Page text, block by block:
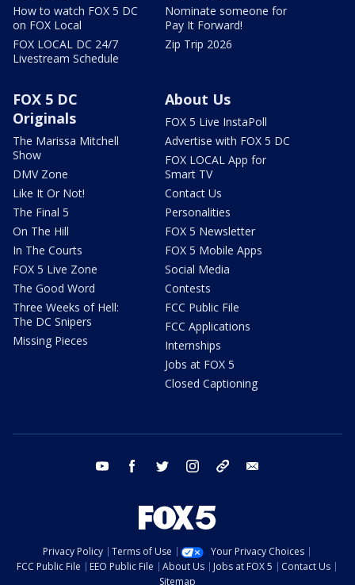
How to watch FOX 5 DC
on FOX Local
FOX LOCAL DC 24/7
Livestream Schedule
Nominate someone for
Pay It Forward!
Zip Trip 2026
FOX 5 DC
Originals
The Marissa Mitchell
Show
DMV Zone
Like It Or Not!
The Final 5
On The Hill
In The Courts
FOX 5 Live Zone
The Good Word
Three Weeks of Hell:
The DC Snipers
Missing Pieces
About Us
FOX 5 Live InstaPoll
Advertise with FOX 5 DC
FOX LOCAL App for
Smart TV
Contact Us
Personalities
FOX 5 Newsletter
FOX 5 Mobile Apps
Social Media
Contests
FCC Public File
FCC Applications
Internships
Jobs at FOX 5
Closed Captioning
youtube facebook twitter instagram tiktok
Privacy Policy Terms of Use
Your Privacy Choices
FCC Public File
EEO Public File About Us Jobs at FOX 5
Contact Us
Sitemap